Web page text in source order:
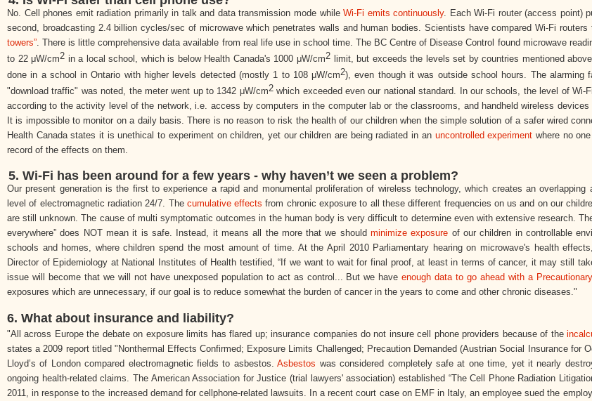
No. Cell phones emit radiation primarily in talk and data transmission mode whileWi-Fi emits continuously. Each Wi-Fi router (access point)
second, broadcasting 2.4 billion cycles/sec of microwave which penetrates walls and human bodies. Scientists have compared Wi-Fi
towers” . There is little comprehensive data available from real life use in school time. The BC Centre of Disease Control found microwave
to 22 μW/cm2 in a local school, which is below Health Canada's 1000 μW/cm2 limit, but exceeds the levels set by countries mentioned
done in a school in Ontario with higher levels detected (mostly 1 to 108 μW/cm2), even though it was outside school hours. The alarming
"download traffic" was noted, the meter went up to 1342 μW/cm2which exceeded even our national standard. In our schools, the level of Wi-
according to the activity level of the network, i.e. access by computers in the computer lab or the classrooms, and handheld wireless devices
It is impossible to monitor on a daily basis. There is no reason to risk the health of our children when the simple solution of a safer wired
Health Canada states it is unethical to experiment on children, yet our children are being radiated in an uncontrolled experiment where no
record of the effects on them.
5. Wi-Fi has been around for a few years - why haven’t we seen a problem?
Our present generation is the first to experience a rapid and monumental proliferation of wireless technology, which creates an overlapping
level of electromagnetic radiation 24/7. The cumulative effects from chronic exposure to all these different frequencies on us and on our
are still unknown. The cause of multi symptomatic outcomes in the human body is very difficult to determine even with extensive research.
everywhere” does NOT mean it is safe. Instead, it means all the more that we shouldminimize exposure of our children in controllable
schools and homes, where children spend the most amount of time. At the April 2010 Parliamentary hearing on microwave's health
Director of Epidemiology at National Institutes of Health testified, “If we want to wait for final proof, at least in terms of cancer, it may still
issue will become that we will not have unexposed population to act as control... But we haveenough data to go ahead with a
exposures which are unnecessary, if our goal is to reduce somewhat the burden of cancer in the years to come and other chronic diseases."
6. What about insurance and liability?
"All across Europe the debate on exposure limits has flared up; insurance companies do not insure cell phone providers because of the
states a 2009 report titled "Nonthermal Effects Confirmed; Exposure Limits Challenged; Precaution Demanded (Austrian Social Insurance for
Lloyd’s of London compared electromagnetic fields to asbestos.Asbestos was considered completely safe at one time, yet it nearly
ongoing health-related claims. The American Association for Justice (trial lawyers' association) established “The Cell Phone Radiation
2011, in response to the increased demand for cellphone-related lawsuits. In a recent court case on EMF in Italy, an employee sued the